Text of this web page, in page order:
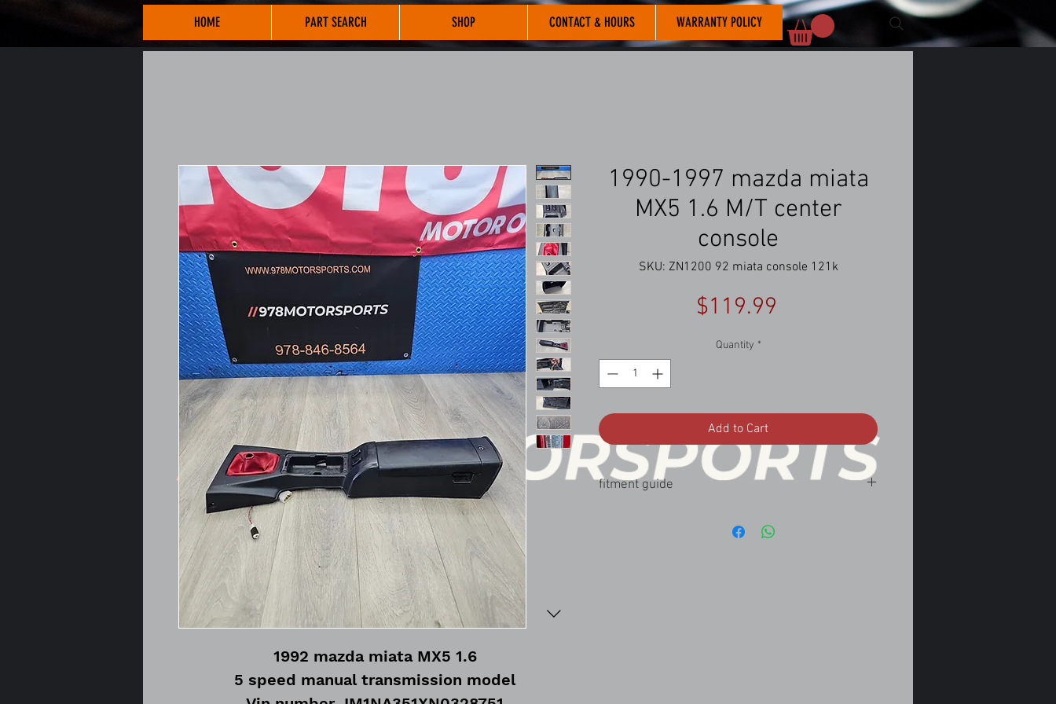
HOME PART SEARCH SHOP CONTACT & HOURS WARRANTY POLICY
1992 mazda miata MX5 1.6
5 speed manual transmission model
1990-1997 mazda miata
MX5 1.6 M/T center
console
SKU: ZN1200 92 miata console 121k
$119.99
Quantity *
Add to Cart
fitment guide